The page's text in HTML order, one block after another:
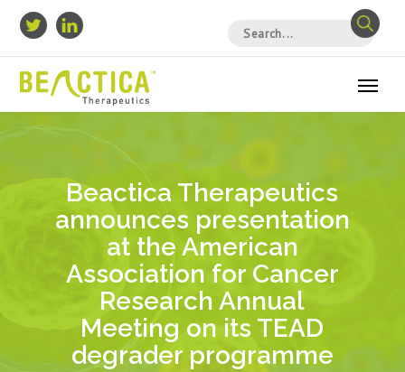
Beactica Therapeutics
announces presentation
at the American
Association for Cancer
Research Annual
Meeting on its TEAD
degrader programme